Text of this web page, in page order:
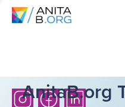
AnitaB.org